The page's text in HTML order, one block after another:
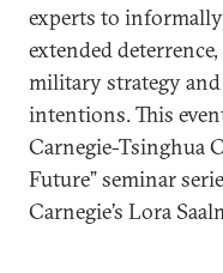
experts to informally
extended
military strategy
intentions. This
Carnegie-Tsinghua
Future” seminar
Carnegie’s Lora